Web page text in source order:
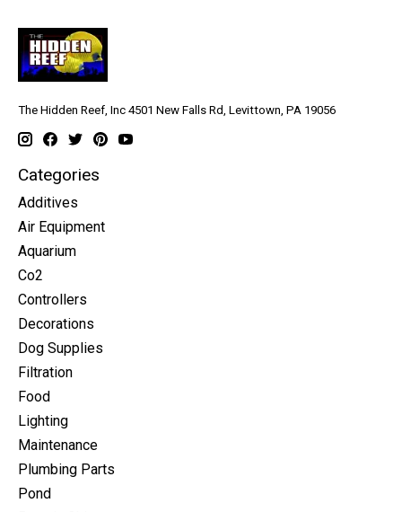
The Hidden Reef, Inc 4501 New Falls Rd, Levittown, PA 19056
Categories
Additives
Air Equipment
Aquarium
Co2
Controllers
Decorations
Dog Supplies
Filtration
Food
Lighting
Maintenance
Plumbing Parts
Pond